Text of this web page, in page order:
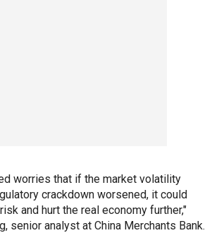
worries that if the market volatility
crackdown worsened, it could
and hurt the real economy further,"
senior analyst at China Merchants Bank.